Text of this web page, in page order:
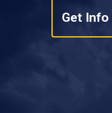
Get Info